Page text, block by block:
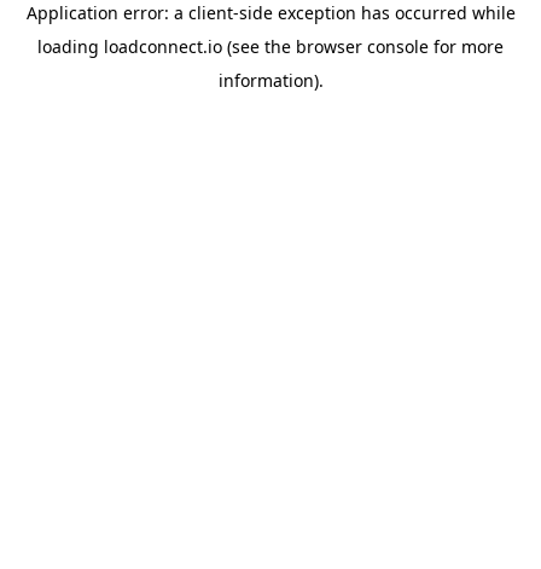
Application error: a client-side exception has occurred while
loading loadconnect.io (see the browser console for more
information).